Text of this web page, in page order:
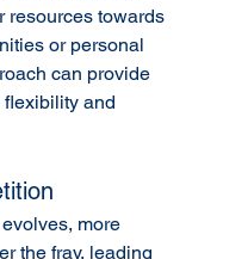
resources towards
or personal
can provide
and
more
the fray, leading